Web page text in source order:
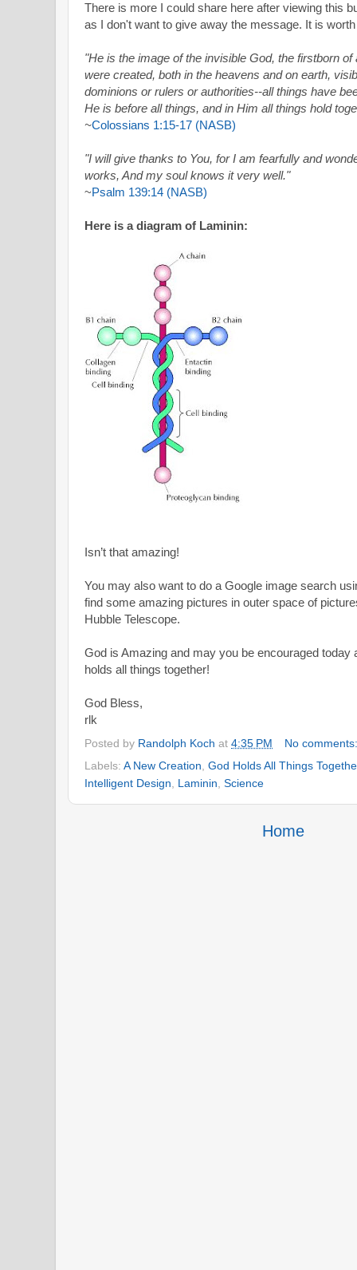
There is more I could share here after viewing this
as I don't want to give away the message. It is
"He is the image of the invisible God, the firstborn
were created, both in the heavens and on earth,
dominions or rulers or authorities--all things have
He is before all things, and in Him all things hold
~Colossians 1:15-17 (NASB)
"I will give thanks to You, for I am fearfully and
works, And my soul knows it very well."
~Psalm 139:14 (NASB)
Here is a diagram of Laminin:
Isn’t that amazing!
You may also want to do a Google image search
find some amazing pictures in outer space of
Hubble Telescope.
God is Amazing and may you be encouraged
holds all things together!
God Bless,
rlk
Posted by Randolph Koch at 4:35 PM
No
Labels: A New Creation God Holds All Things
Intelligent Design
Laminin Science
Home